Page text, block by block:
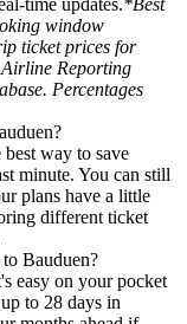
time updates.*Best
window
ticket prices for
Reporting
Percentages
way to save
minute. You can still
plans have a little
different ticket
Bauduen?
easy on your pocket
to 28 days in